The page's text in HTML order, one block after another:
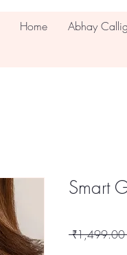
Home Abhay
Smart